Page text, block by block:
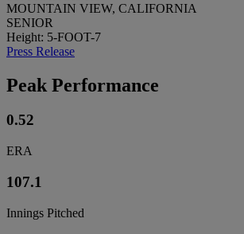
MOUNTAIN VIEW, CALIFORNIA
SENIOR
Height: 5-FOOT-7
Press Release
Peak Performance
0.52
ERA
107.1
Innings Pitched